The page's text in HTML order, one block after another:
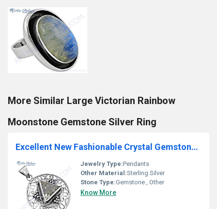
More Similar Large Victorian Rainbow
Moonstone Gemstone Silver Ring
Excellent New Fashionable Crystal Gemstone Silver pendant
Jewelry Type:Pendants
Other Material:Sterling Silver
Stone Type:Gemstone , Other
Know More